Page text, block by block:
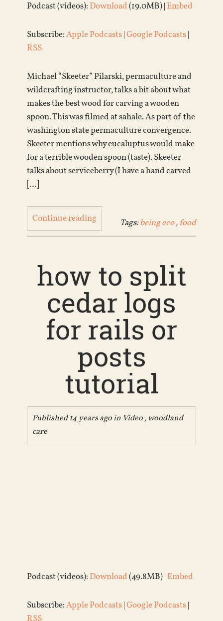
Podcast (videos): Download(19.0MB) | Embed
Subscribe:Apple Podcasts|Google Podcasts|
RSS
Michael “Skeeter” Pilarski, permaculture and
wildcrafting instructor, talks a bit about what
makes the best wood for carving a wooden
spoon. This was filmed at sahale. As part of the
washington state permaculture convergence.
Skeeter mentions why eucaluptus would make
for a terrible wooden spoon (taste). Skeeter
talks about serviceberry (I have a hand carved
[…]
Continue reading Tags:being eco,food
how to split
cedar logs
for rails or
posts
tutorial
Published 14 years ago in Video, woodland
care
Podcast (videos): Download(49.8MB) | Embed
Subscribe:Apple Podcasts|Google Podcasts|